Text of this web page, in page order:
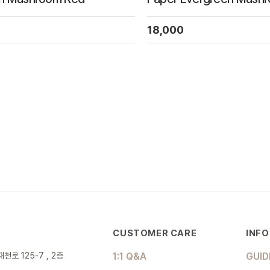
18,000
천로 125-7 , 2층
CUSTOMER CARE
1:1 Q&A